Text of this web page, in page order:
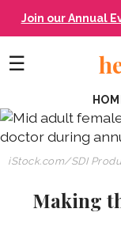
Join our Annual
☰
iStock.com/SDI
Making